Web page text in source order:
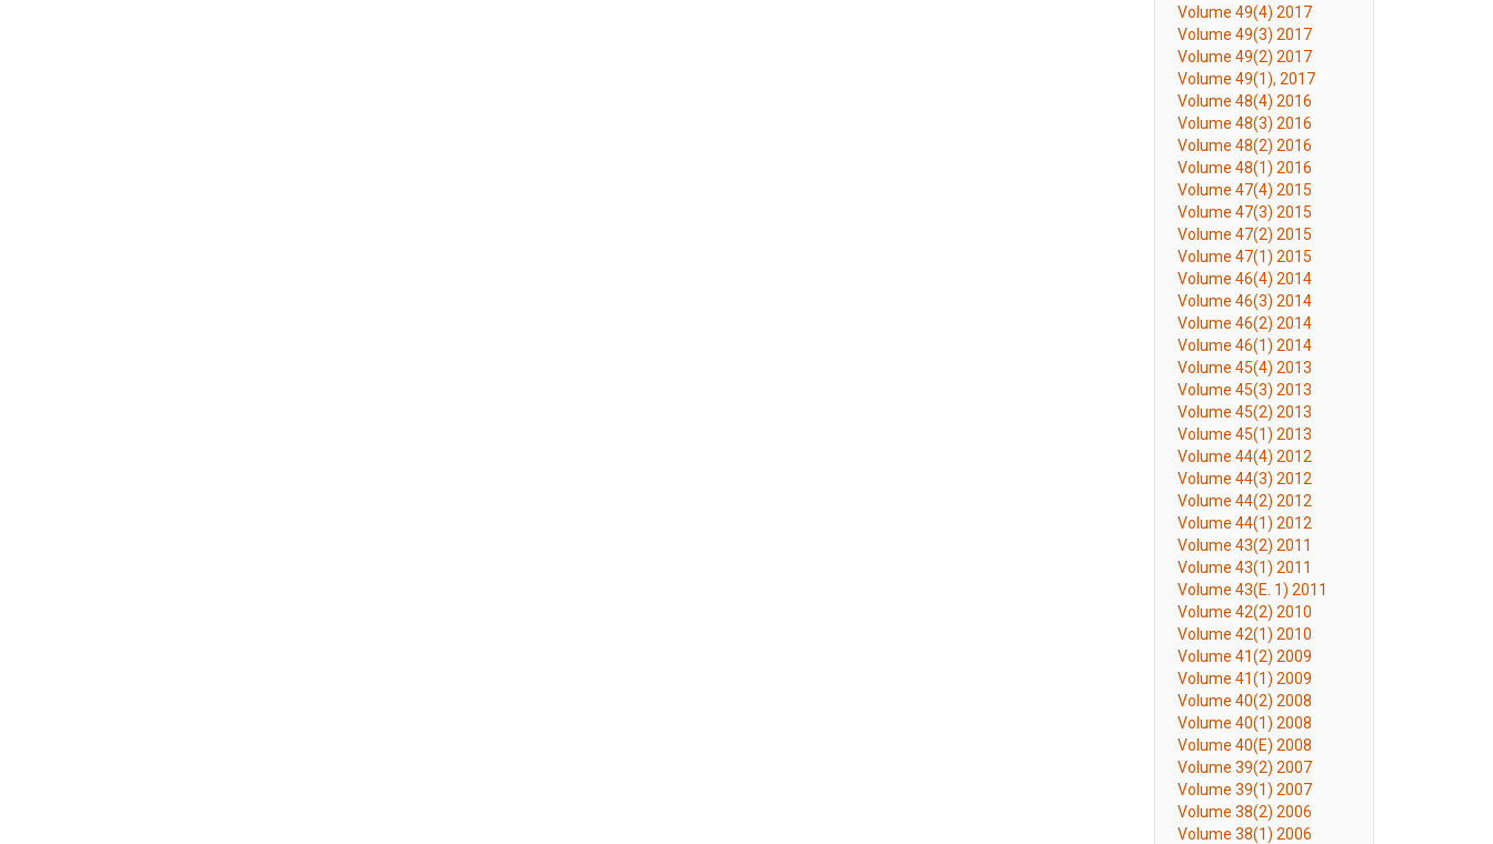
Volume 49(4) 2017
Volume 49(3) 2017
Volume 49(2) 2017
Volume 49(1), 2017
Volume 48(4) 2016
Volume 48(3) 2016
Volume 48(2) 2016
Volume 48(1) 2016
Volume 47(4) 2015
Volume 47(3) 2015
Volume 47(2) 2015
Volume 47(1) 2015
Volume 46(4) 2014
Volume 46(3) 2014
Volume 46(2) 2014
Volume 46(1) 2014
Volume 45(4) 2013
Volume 45(3) 2013
Volume 45(2) 2013
Volume 45(1) 2013
Volume 44(4) 2012
Volume 44(3) 2012
Volume 44(2) 2012
Volume 44(1) 2012
Volume 43(2) 2011
Volume 43(1) 2011
Volume 43(E. 1) 2011
Volume 42(2) 2010
Volume 42(1) 2010
Volume 41(2) 2009
Volume 41(1) 2009
Volume 40(2) 2008
Volume 40(1) 2008
Volume 40(E) 2008
Volume 39(2) 2007
Volume 39(1) 2007
Volume 38(2) 2006
Volume 38(1) 2006